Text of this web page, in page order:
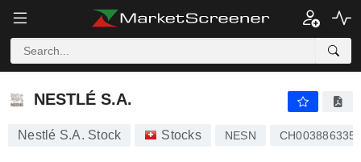
NESTLÉ S.A.
NESTLÉ S.A.
Nestlé S.A. Stock Stocks NESN